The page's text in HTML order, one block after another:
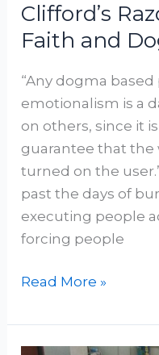
Clifford’s
Faith and
“Any dogma
emotionalism is a
on others, since it
guarantee that the
turned on the
past the days of
executing people
forcing people
Read More »